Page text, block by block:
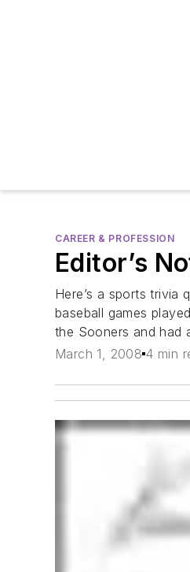
CAREER & PROFESSION
Editor’s
Here’s a sports
baseball games
the Sooners and had
March 1, 2008 4 min